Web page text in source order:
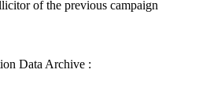
of the previous campaign
Data Archive :